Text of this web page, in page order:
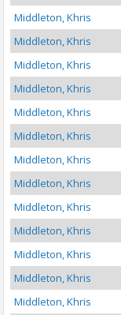
Middleton, Khris
Middleton, Khris
Middleton, Khris
Middleton, Khris
Middleton, Khris
Middleton, Khris
Middleton, Khris
Middleton, Khris
Middleton, Khris
Middleton, Khris
Middleton, Khris
Middleton, Khris
Middleton, Khris